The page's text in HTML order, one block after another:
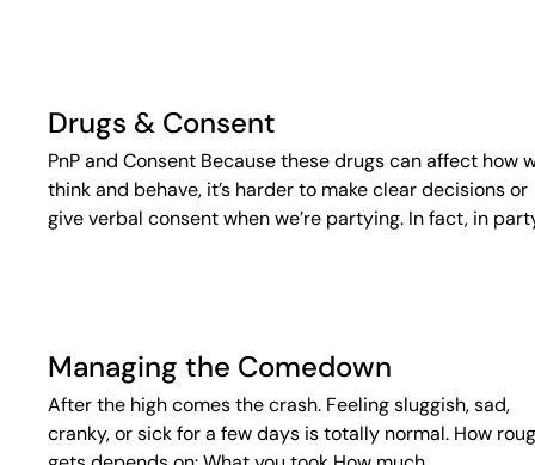
Drugs & Consent
PnP and Consent Because these drugs can affect how
think and behave, it’s harder to make clear decisions or
give verbal consent when we’re partying. In fact, in
Managing the Comedown
After the high comes the crash. Feeling sluggish, sad,
cranky, or sick for a few days is totally normal. How